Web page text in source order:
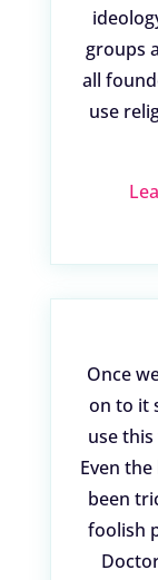
groups
all
use
Once
on to it
use
Even
been
foolish